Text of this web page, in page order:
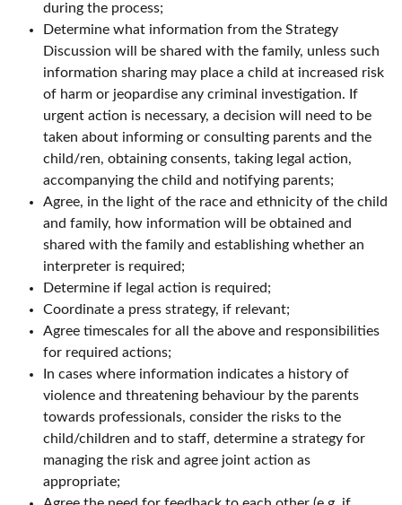
during the process;
Determine what information from the Strategy
Discussion will be shared with the family, unless such
information sharing may place a child at increased risk
of harm or jeopardise any criminal investigation. If
urgent action is necessary, a decision will need to be
taken about informing or consulting parents and the
child/ren, obtaining consents, taking legal action,
accompanying the child and notifying parents;
Agree, in the light of the race and ethnicity of the child
and family, how information will be obtained and
shared with the family and establishing whether an
interpreter is required;
Determine if legal action is required;
Coordinate a press strategy, if relevant;
Agree timescales for all the above and responsibilities
for required actions;
In cases where information indicates a history of
violence and threatening behaviour by the parents
towards professionals, consider the risks to the
child/children and to staff, determine a strategy for
managing the risk and agree joint action as
appropriate;